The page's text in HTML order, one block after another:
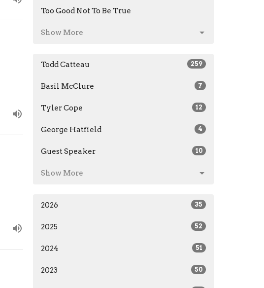
Too Good Not To Be True
Show More
Todd Catteau 259
Basil McClure 7
Tyler Cope 12
George Hatfield 4
Guest Speaker 10
Show More
2026 35
2025 52
2024 51
2023 50